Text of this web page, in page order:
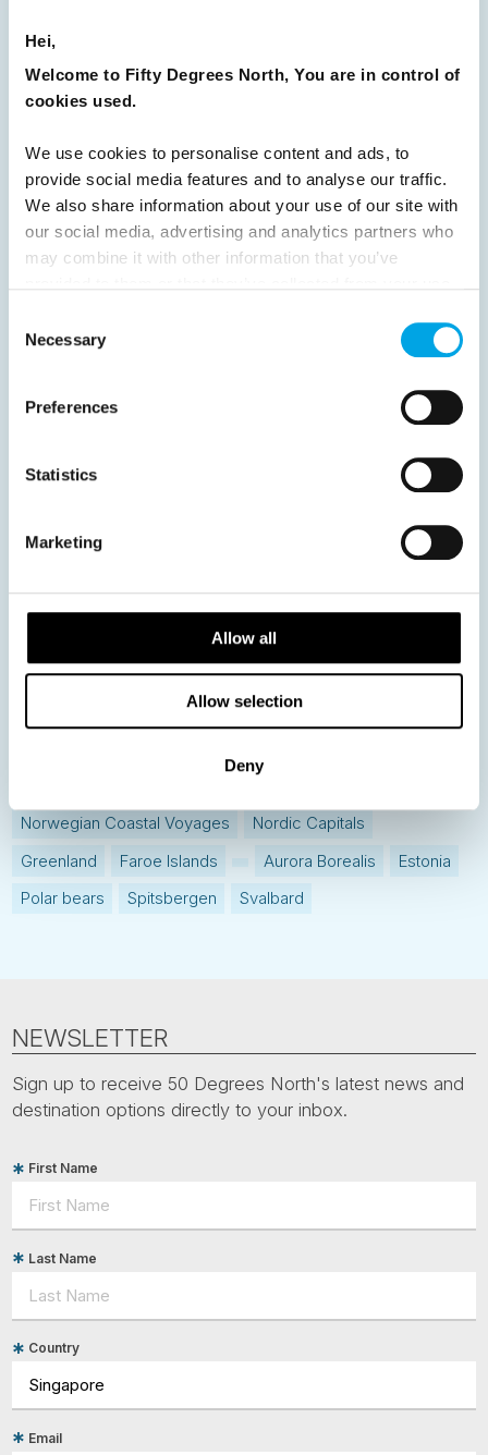
Hei,
Welcome to Fifty Degrees North, You are in control of
cookies used.
We use cookies to personalise content and ads, to
provide social media features and to analyse our traffic.
We also share information about your use of our site with
our social media, advertising and analytics partners who
may combine it with other information that you’ve
Selection
Necessary
Preferences
Statistics
Marketing
Allow all
Allow selection
Deny
16
24
25 26 27 28 29
30
38
39 40 41 42 43
44
45
46 47 48 49 50
51
52
53 54 55 56 57
58
Destination Insights
Just got back from...
Denmark
Family Travel
Norwegian Coastal Voyages
Nordic Capitals
Greenland
Faroe Islands Aurora Borealis
Estonia
Polar bears
Spitsbergen Svalbard
NEWSLETTER
Sign up to receive 50 Degrees North's latest news and
destination options directly to your inbox.
First Name
Last Name
Country
Email